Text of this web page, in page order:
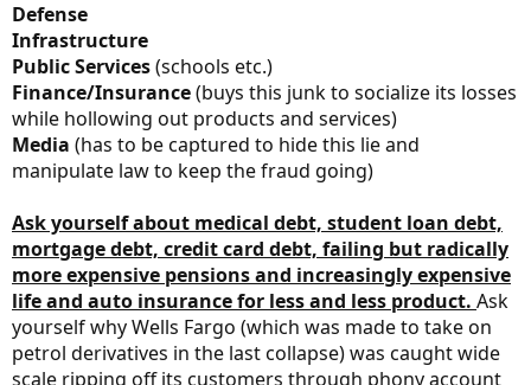
Defense
Infrastructure
Public Services(schools etc.)
Finance/Insurance(buys this junk to socialize its losses
while hollowing out products and services)
Media (has to be captured to hide this lie and
manipulate law to keep the fraud going)
Ask yourself about medical debt, student loan debt,
mortgage debt, credit card debt, failing but radically
more expensive pensions and increasingly expensive
life and auto insurance for less and less product. Ask
yourself why Wells Fargo (which was made to take on
petrol derivatives in the last collapse) was caught wide
scale ripping off its customers through phony account